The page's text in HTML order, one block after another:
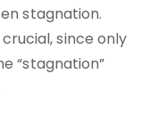
stagnation.
since only
“stagnation”